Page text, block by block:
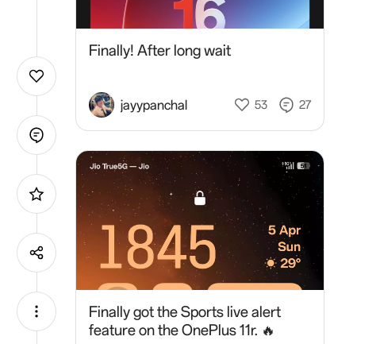
Finally! After long wait
jayypanchal 53 27
Finally got the Sports live alert
feature on the OnePlus 11r. 🔥